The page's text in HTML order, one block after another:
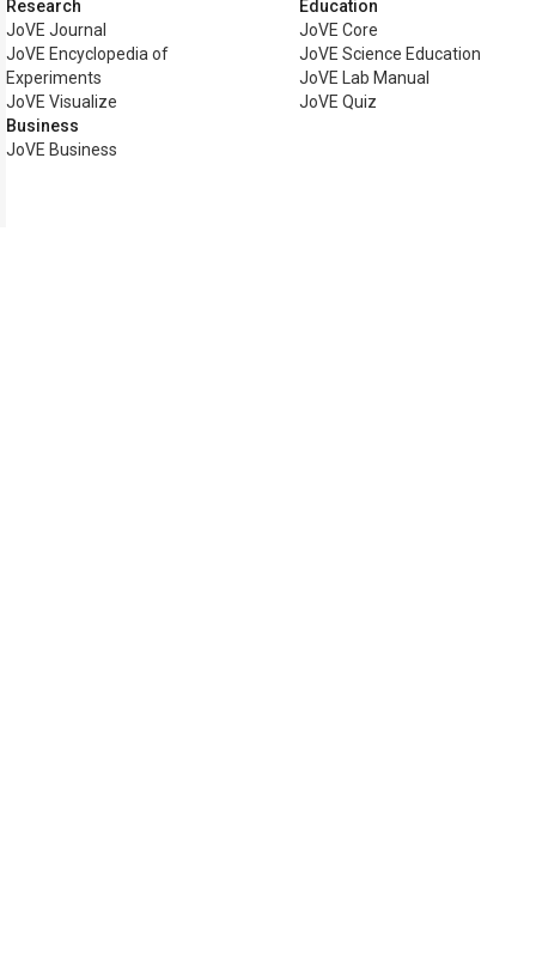
Research
JoVE Journal
JoVE Encyclopedia of
Experiments
JoVE Visualize
Business
JoVE Business
Education
JoVE Core
JoVE Science Education
JoVE Lab Manual
JoVE Quiz